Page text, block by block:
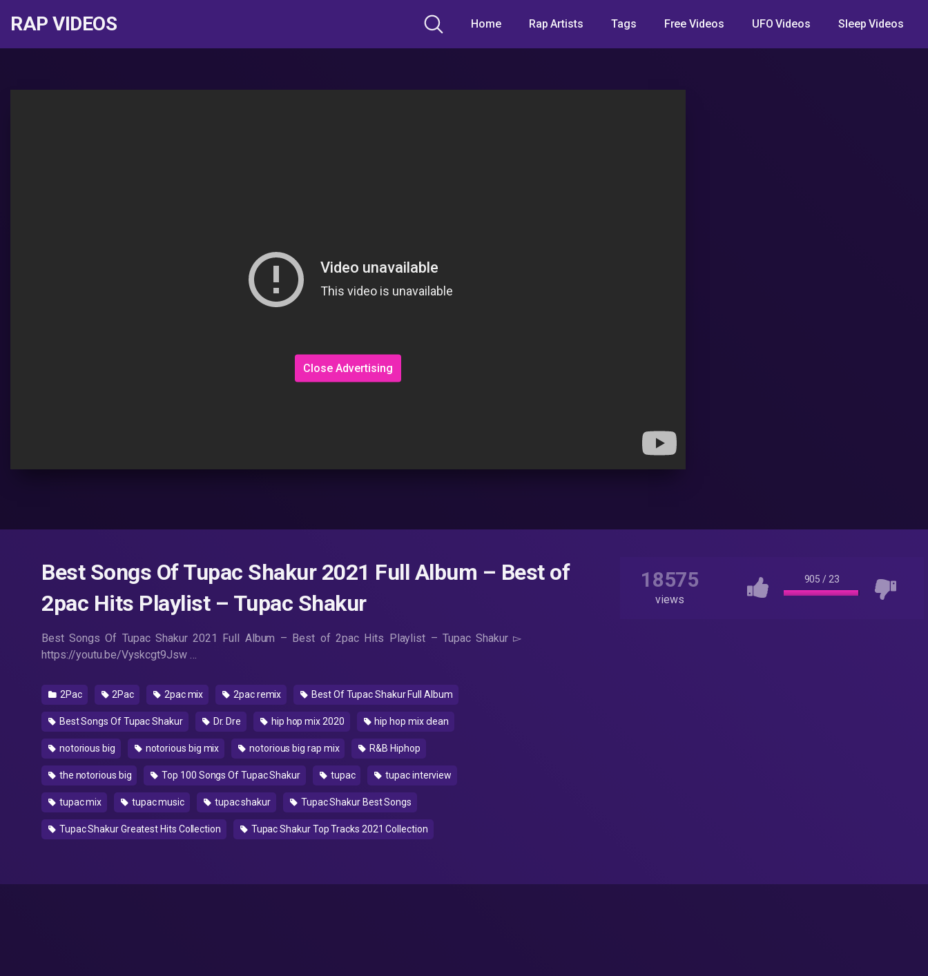
RAP VIDEOS Home Rap Artists Tags Free Videos UFO Videos Sleep Videos
Close Advertising
Best Songs Of Tupac Shakur 2021 Full Album – Best of
2pac Hits Playlist – Tupac Shakur
Best Songs Of Tupac Shakur 2021 Full Album – Best of 2pac Hits Playlist – Tupac Shakur ▻
https://youtu.be/Vyskcgt9Jsw …
2Pac 2Pac 2pac mix 2pac remix Best Of Tupac Shakur Full Album
Best Songs Of Tupac Shakur Dr. Dre hip hop mix 2020 hip hop mix clean
notorious big notorious big mix notorious big rap mix R&B Hiphop
the notorious big Top 100 Songs Of Tupac Shakur tupac tupac interview
tupac mix tupac music tupac shakur Tupac Shakur Best Songs
Tupac Shakur Greatest Hits Collection Tupac Shakur Top Tracks 2021 Collection
18575
views
905 / 23